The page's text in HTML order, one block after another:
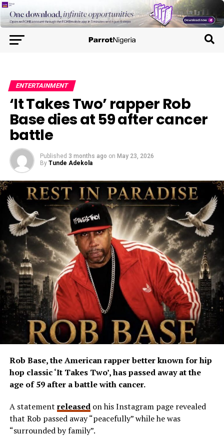
ENTERTAINMENT
‘It Takes Two’ rapper Rob
Base dies at 59 after cancer
battle
Published 3 months ago on May 23, 2026
By Tunde Adekola
Rob Base, the American rapper better known for hip
hop classic ‘It Takes Two’, has passed away at the
age of 59 after a battle with cancer.
A statement releasedon his Instagram page revealed
that Rob passed away “peacefully” while he was
“surrounded by family”.